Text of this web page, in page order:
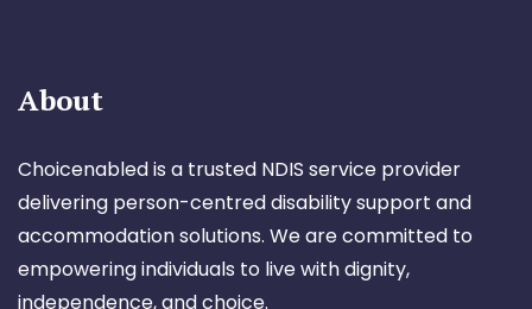
About
Choicenabled is a trusted NDIS service provider
delivering person-centred disability support and
accommodation solutions. We are committed to
empowering individuals to live with dignity,
independence, and choice.